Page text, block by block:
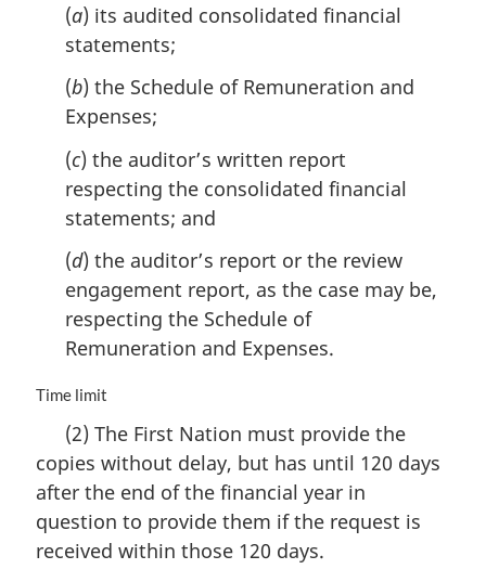
(a) its audited consolidated financial
statements;
(b) the Schedule of Remuneration and
Expenses;
(c) the auditor’s written report
respecting the consolidated financial
statements; and
(d) the auditor’s report or the review
engagement report, as the case may be,
respecting the Schedule of
Remuneration and Expenses.
M
g
i
a
l
Time limit
(2) The First Nation must provide the
copies without delay, but has until 120 days
after the end of the financial year in
question to provide them if the request is
received within those 120 days.